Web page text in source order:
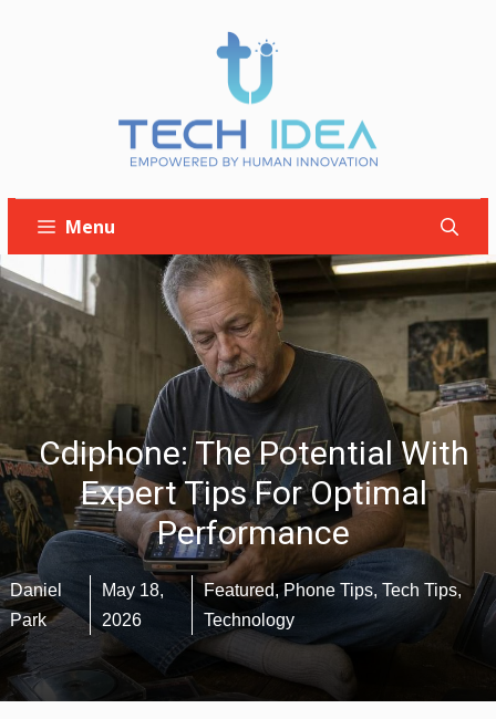
Menu
Cdiphone: The Potential With
Expert Tips For Optimal
Performance
Daniel
Park
May 18,
2026
Featured, Phone Tips, Tech Tips,
Technology